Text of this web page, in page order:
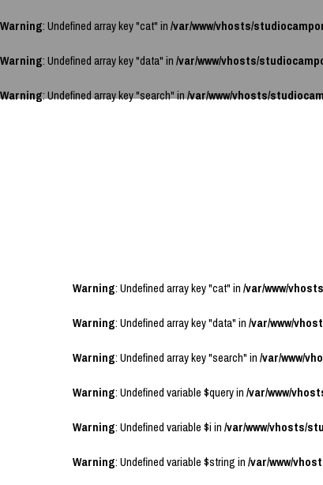
Warning: Undefined array key "cat" in/var/www/vhosts/
Warning: Undefined array key "data" in/var/www/vhosts/
Warning: Undefined array key "search" in/var/www/vhosts/
Warning: Undefined array key "cat" in/var/www/
Warning: Undefined array key "data" in/var/www/
Warning: Undefined array key "search" in/var/www/
Warning: Undefined variable $query in/var/www/
Warning: Undefined variable $i in/var/www/vhosts/
Warning: Undefined variable $string in/var/www/